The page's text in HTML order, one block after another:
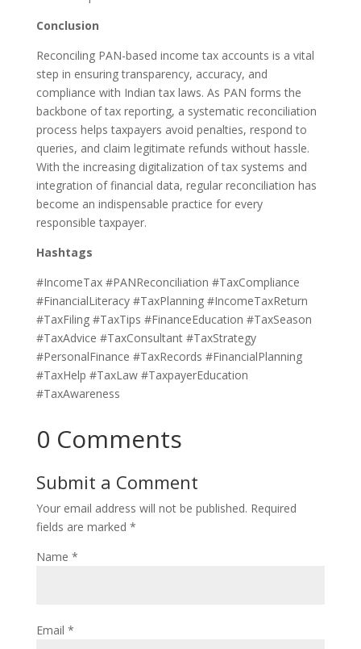
Conclusion
Reconciling PAN-based income tax accounts is a vital
step in ensuring transparency, accuracy, and
compliance with Indian tax laws. As PAN forms the
backbone of tax reporting, a systematic reconciliation
process helps taxpayers avoid penalties, respond to
queries, and claim legitimate refunds without hassle.
With the increasing digitalization of tax systems and
integration of financial data, regular reconciliation has
become an indispensable practice for every
responsible taxpayer.
Hashtags
#IncomeTax #PANReconciliation #TaxCompliance
#FinancialLiteracy #TaxPlanning #IncomeTaxReturn
#TaxFiling #TaxTips #FinanceEducation #TaxSeason
#TaxAdvice #TaxConsultant #TaxStrategy
#PersonalFinance #TaxRecords #FinancialPlanning
#TaxHelp #TaxLaw #TaxpayerEducation
#TaxAwareness
0 Comments
Submit a Comment
Your email address will not be published. Required
fields are marked *
Name *
Email *